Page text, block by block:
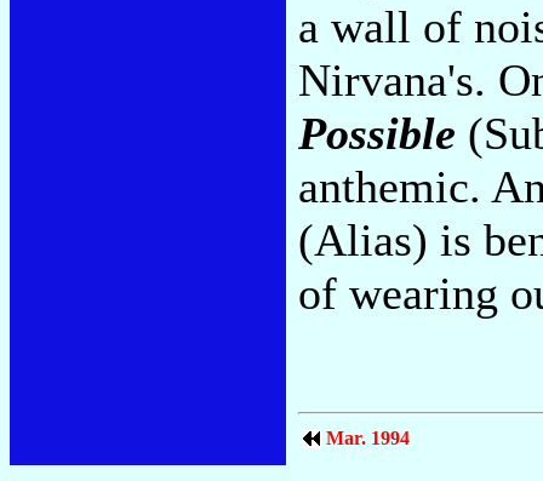
a wall of
Nirvana's.
Possible
anthemic.
(Alias) is
of wearing
Mar. 1994